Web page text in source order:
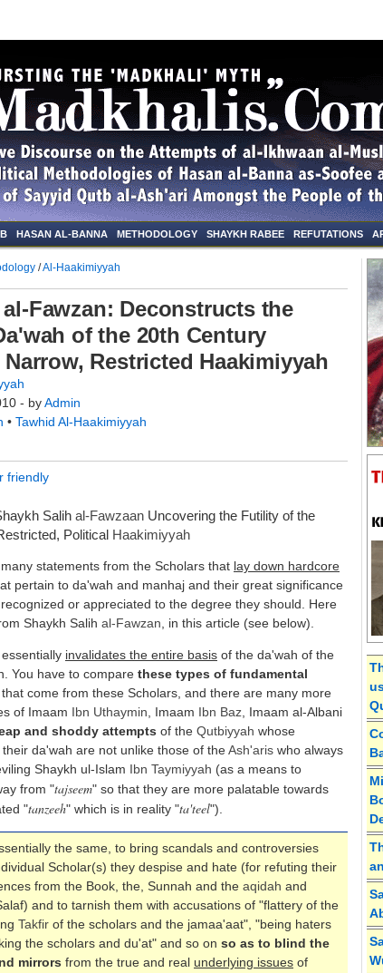
HASAN AL-BANNA METHODOLOGY SHAYKH RABEE REFUTATIONS
/Al-Haakimiyyah
Fawzan: Deconstructs the
of the 20th Century
Restricted Haakimiyyah
- byAdmin
• Tawhid Al-Haakimiyyah
friendly
Salih al-Fawzaan Uncovering the Futility of the
Political Haakimiyyah
statements from the Scholars that lay down hardcore
pertain to da'wah and manhaj and their great significance
or appreciated to the degree they should. Here
Shaykh Salih al-Fawzan , in this article (see below).
invalidates the entire basis of the da'wah of the
You have to compare these types of fundamental
that come from these Scholars, and there are many more
of Imaam Ibn Uthaymin , Imaam Ibn Baz , Imaam al-Albani
and shoddy attempts of the Qutbiyyah whose
da'wah are not unlike those of theAsh'aris who always
Shaykh ul-Islam Ibn Taymiyyah (as a means to
from "tajseem" so that they are more palatable towards
"tanzeeh" which is in reality "ta'teel").
the same, to bring scandals and controversies
Scholar(s) they despise and hate (for refuting their
from the Book, the, Sunnah and the aqidah and
and to tarnish them with accusations of "flattery of the
Takfir of the scholars and the jamaa'aat", "being haters
the scholars and du'at" and so on so as to blind the
mirrors from the true and real underlying issues of